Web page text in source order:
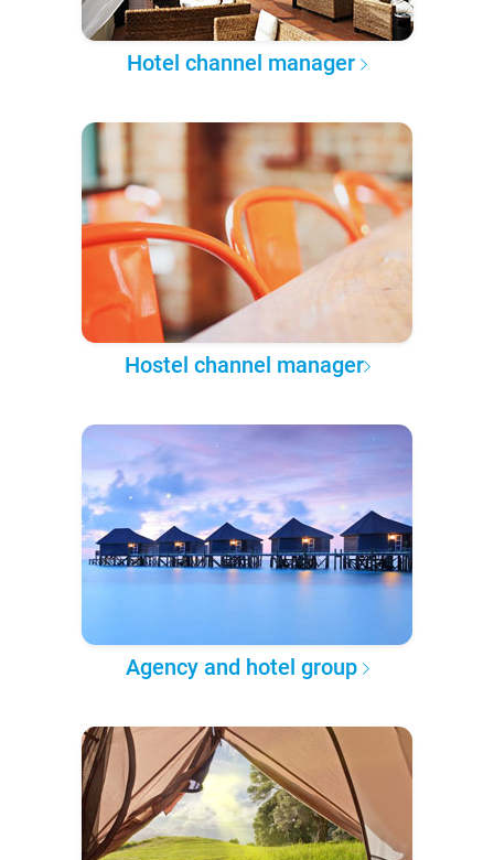
Hotel channel manager
Hostel channel manager
Agency and hotel group